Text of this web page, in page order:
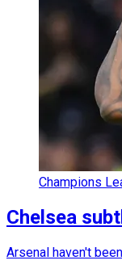
Champions
Chelsea
Arsenal haven't